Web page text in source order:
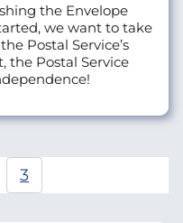
the Envelope
we want to take
Postal Service’s
the Postal Service
Page
3